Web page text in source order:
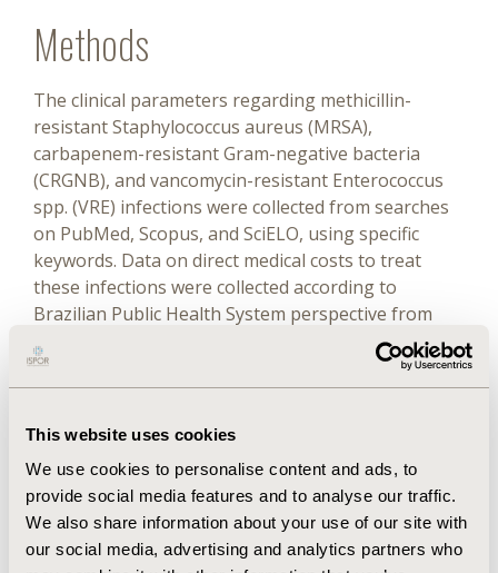
This website uses cookies
We use cookies to personalise content and ads, to
provide social media features and to analyse our traffic.
We also share information about your use of our site with
our social media, advertising and analytics partners who
Methods
The clinical parameters regarding methicillin-
resistant Staphylococcus aureus (MRSA),
carbapenem-resistant Gram-negative bacteria
(CRGNB), and vancomycin-resistant Enterococcus
spp. (VRE) infections were collected from searches
on PubMed, Scopus, and SciELO, using specific
keywords. Data on direct medical costs to treat
these infections were collected according to
Brazilian Public Health System perspective from
Brazilian databases, in tables of 2018 to 2019. CEA
was performed after building a dynamic model,
which was calibrated and validated according to
cost-effectiveness ratio of the MM + CM compared
with the CM was calculated using the outcomes
“avoided death” and “avoided resistant infections.”
One-way sensitivity analyses were performed.